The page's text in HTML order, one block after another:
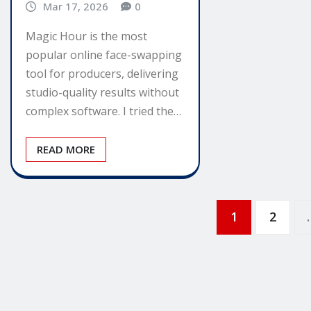
Mar 17, 2026 0
Magic Hour is the most
popular online face-swapping
tool for producers, delivering
studio-quality results without
complex software. I tried the…
READ MORE
1 2